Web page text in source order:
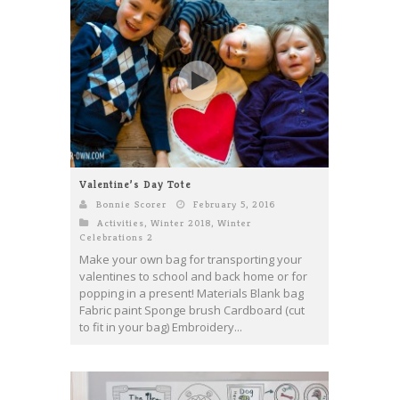
Valentine’s Day Tote
Bonnie Scorer
February 5, 2016
Activities, Winter 2018, Winter
Celebrations 2
Make your own bag for transporting your
valentines to school and back home or for
popping in a present! Materials Blank bag
Fabric paint Sponge brush Cardboard (cut
to fit in your bag) Embroidery...